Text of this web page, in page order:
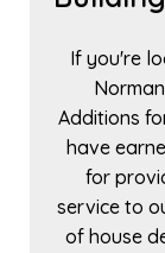
If you're
Additions
have
for
service to
of house